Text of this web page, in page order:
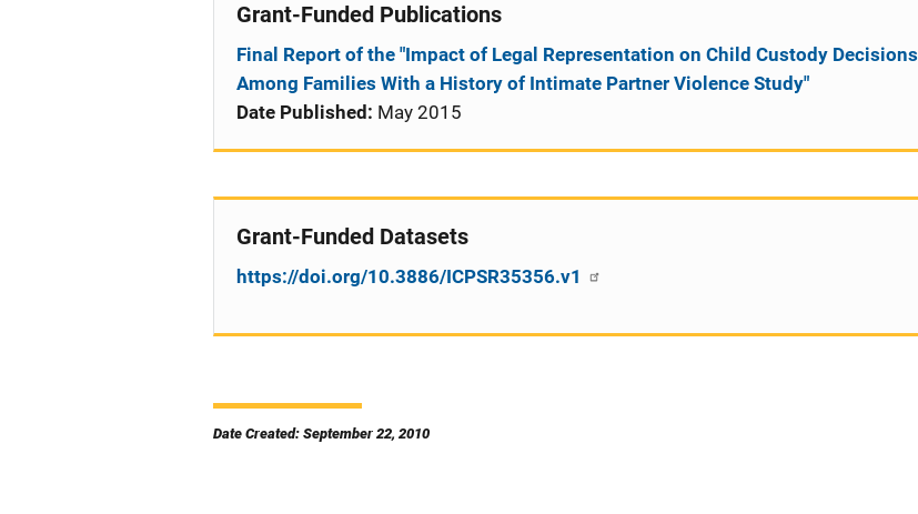
Grant-Funded Publications
Final Report of the "Impact of Legal Representation on Child Custody Decisions
Among Families With a History of Intimate Partner Violence Study"
Date Published: May 2015
Grant-Funded Datasets
https://doi.org/10.3886/ICPSR35356.v1
Date Created: September 22, 2010